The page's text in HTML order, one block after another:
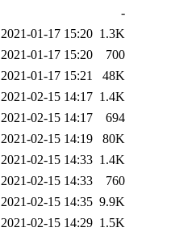
-
2021-01-17 15:20 1.3K
2021-01-17 15:20
700
2021-01-17 15:21
48K
2021-02-15 14:17 1.4K
2021-02-15 14:17
694
2021-02-15 14:19
80K
2021-02-15 14:33 1.4K
2021-02-15 14:33
760
2021-02-15 14:35 9.9K
2021-02-15 14:29 1.5K